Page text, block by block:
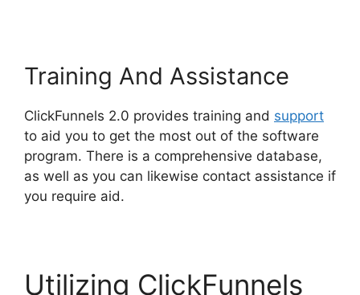
Training And Assistance
ClickFunnels 2.0 provides training and support
to aid you to get the most out of the software
program. There is a comprehensive database,
as well as you can likewise contact assistance if
you require aid.
Utilizing ClickFunnels